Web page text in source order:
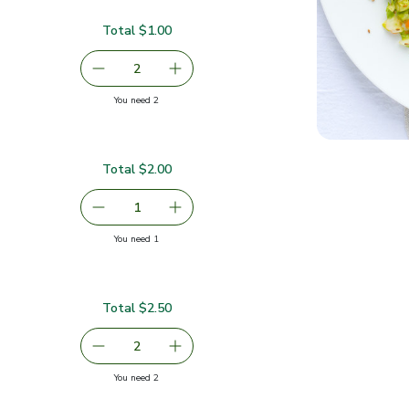
decrease Carrots
2serving size selected
Add one, Carrots
Total $1.00
You need 2you have 2 selected
Remove Ginger Root Organic
1serving size selected
Add one, Ginger Root Organic
Total $2.00
You need 1you have 1 selected
decrease Organic Lime
2serving size selected
Add one, Organic Lime
Total $2.50
You need 2you have 2 selected